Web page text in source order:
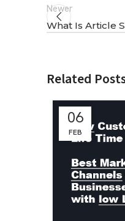
Newer
What Is Article
Related
06
FEB